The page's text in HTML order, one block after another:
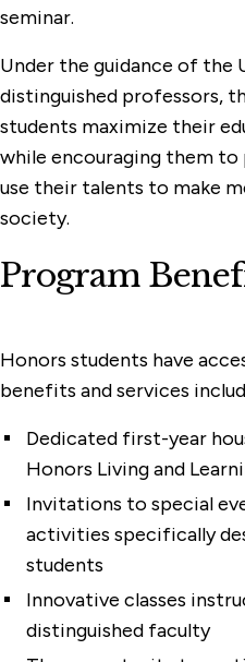
seminar.
Under the guidance of the
distinguished professors,
students maximize their
while encouraging them to
use their talents to make
society.
Program
Honors students have
benefits and services
Dedicated first-year
Honors Living and
Invitations to special
activities specifically
students
Innovative classes
distinguished faculty